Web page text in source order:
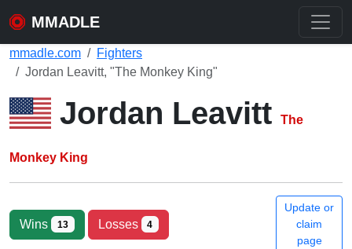
MMADLE
mmadle.com
Fighters
Jordan Leavitt, "The Monkey King"
Jordan LeavittThe
Monkey King
Wins 13 Losses 4
Update or
claim
page